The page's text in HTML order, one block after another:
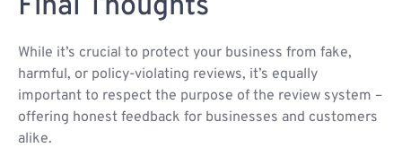
Final Thoughts
While it’s crucial to protect your business from fake,
harmful, or policy-violating reviews, it’s equally
important to respect the purpose of the review system –
offering honest feedback for businesses and customers
alike.